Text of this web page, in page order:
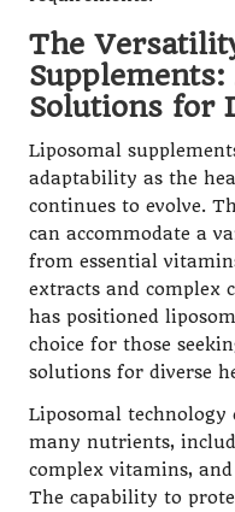
The
Supplements:
Solutions for
Liposomal
adaptability as the
continues to evolve.
can accommodate a
from essential
extracts and complex
has positioned
choice for those
solutions for diverse
Liposomal
many nutrients,
complex vitamins,
The capability to